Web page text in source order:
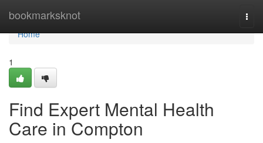
bookmarksknot
Home
Home
1
Find Expert Mental Health
Care in Compton